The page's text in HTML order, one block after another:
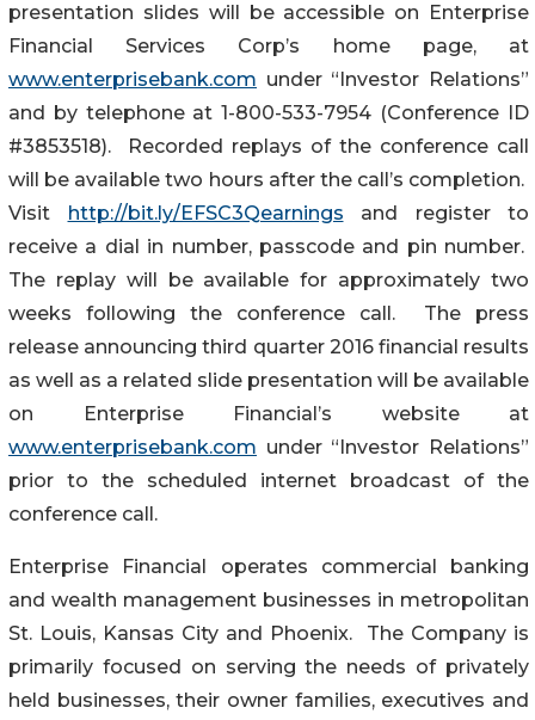
presentation slides will be accessible on Enterprise
Financial Services Corp’s home page, at
www.enterprisebank.com under “Investor Relations”
and by telephone at 1-800-533-7954 (Conference ID
#3853518). Recorded replays of the conference call
will be available two hours after the call’s completion.
Visit http://bit.ly/EFSC3Qearnings and register to
receive a dial in number, passcode and pin number.
The replay will be available for approximately two
weeks following the conference call. The press
release announcing third quarter 2016 financial results
as well as a related slide presentation will be available
on Enterprise Financial’s website at
www.enterprisebank.com under “Investor Relations”
prior to the scheduled internet broadcast of the
conference call.
Enterprise Financial operates commercial banking
and wealth management businesses in metropolitan
St. Louis, Kansas City and Phoenix. The Company is
primarily focused on serving the needs of privately
held businesses, their owner families, executives and